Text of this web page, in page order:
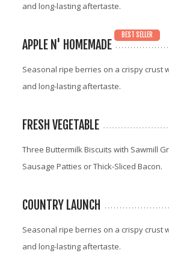
and long-lasting aftertaste.
APPLE N' HOMEMADE
BEST SELLER
Seasonal ripe berries on a crispy crust
and long-lasting aftertaste.
FRESH VEGETABLE
Three Buttermilk Biscuits with Sawmill
Sausage Patties or Thick-Sliced Bacon.
COUNTRY LAUNCH
Seasonal ripe berries on a crispy crust
and long-lasting aftertaste.